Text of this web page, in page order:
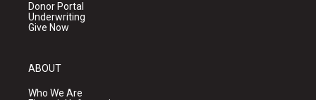
Donor Portal
Underwriting
Give Now
ABOUT
Who We Are